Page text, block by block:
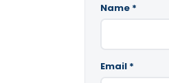
Name *
Email *